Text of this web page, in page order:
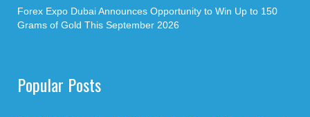
Forex Expo Dubai Announces Opportunity to Win Up to 150
Grams of Gold This September 2026
Popular Posts